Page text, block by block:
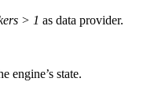
> 1 as data provider.
engine’s state.